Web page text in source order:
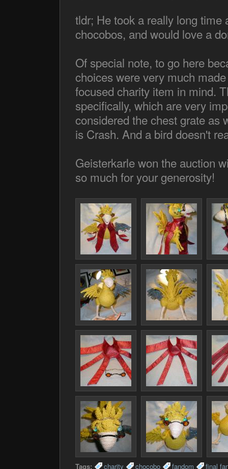
tldr; He took a really long
chocobos, and would love a
Of special note, to go here
choices were very much
focused charity item in mind.
specifically, which are very
considered the chest grate as
is Crash. And a bird doesn't
Geisterkarle won the auction
so much for your generosity!
Tags: charity chocobo fandom final